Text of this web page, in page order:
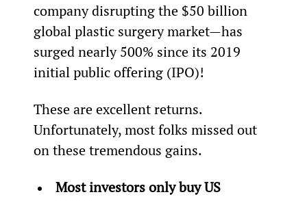
company disrupting the $50 billion
global plastic surgery market—has
surged nearly 500% since its 2019
initial public offering (IPO)!
These are excellent returns.
Unfortunately, most folks missed out
on these tremendous gains.
Most investors only buy US